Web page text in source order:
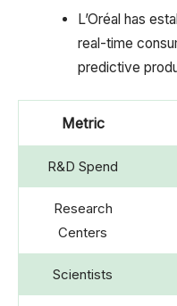
L’Oréal has
real-time
predictive
Metric
R&D Spend
Research
Centers
Scientists